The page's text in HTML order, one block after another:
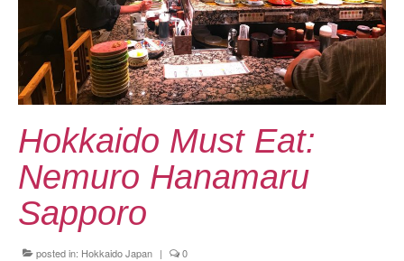
More Europe Country
Japan Travel
Kansai Travel Guide
Kansai Wide Travel Guide
Kanto Travel Guide
Kyushu Travel Guide
Hokkaido Must Eat:
Nemuro Hanamaru
Sapporo
posted in: Hokkaido Japan | 0